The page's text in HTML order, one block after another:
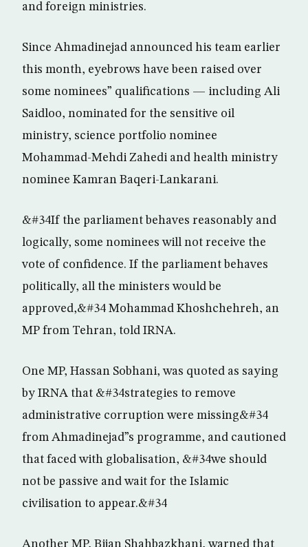
and foreign ministries.
Since Ahmadinejad announced his team earlier
this month, eyebrows have been raised over
some nominees” qualifications — including Ali
Saidloo, nominated for the sensitive oil
ministry, science portfolio nominee
Mohammad-Mehdi Zahedi and health ministry
nominee Kamran Baqeri-Lankarani.
&#34If the parliament behaves reasonably and
logically, some nominees will not receive the
vote of confidence. If the parliament behaves
politically, all the ministers would be
approved,&#34 Mohammad Khoshchehreh, an
MP from Tehran, told IRNA.
One MP, Hassan Sobhani, was quoted as saying
by IRNA that &#34strategies to remove
administrative corruption were missing&#34
from Ahmadinejad”s programme, and cautioned
that faced with globalisation, &#34we should
not be passive and wait for the Islamic
civilisation to appear.&#34
Another MP, Bijan Shahbazkhani, warned that